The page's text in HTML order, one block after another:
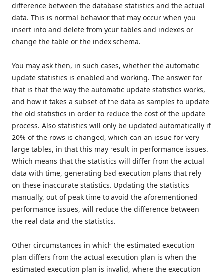
difference between the database statistics and the actual
data. This is normal behavior that may occur when you
insert into and delete from your tables and indexes or
change the table or the index schema.
You may ask then, in such cases, whether the automatic
update statistics is enabled and working. The answer for
that is that the way the automatic update statistics works,
and how it takes a subset of the data as samples to update
the old statistics in order to reduce the cost of the update
process. Also statistics will only be updated automatically if
20% of the rows is changed, which can an issue for very
large tables, in that this may result in performance issues.
Which means that the statistics will differ from the actual
data with time, generating bad execution plans that rely
on these inaccurate statistics. Updating the statistics
manually, out of peak time to avoid the aforementioned
performance issues, will reduce the difference between
the real data and the statistics.
Other circumstances in which the estimated execution
plan differs from the actual execution plan is when the
estimated execution plan is invalid, where the execution